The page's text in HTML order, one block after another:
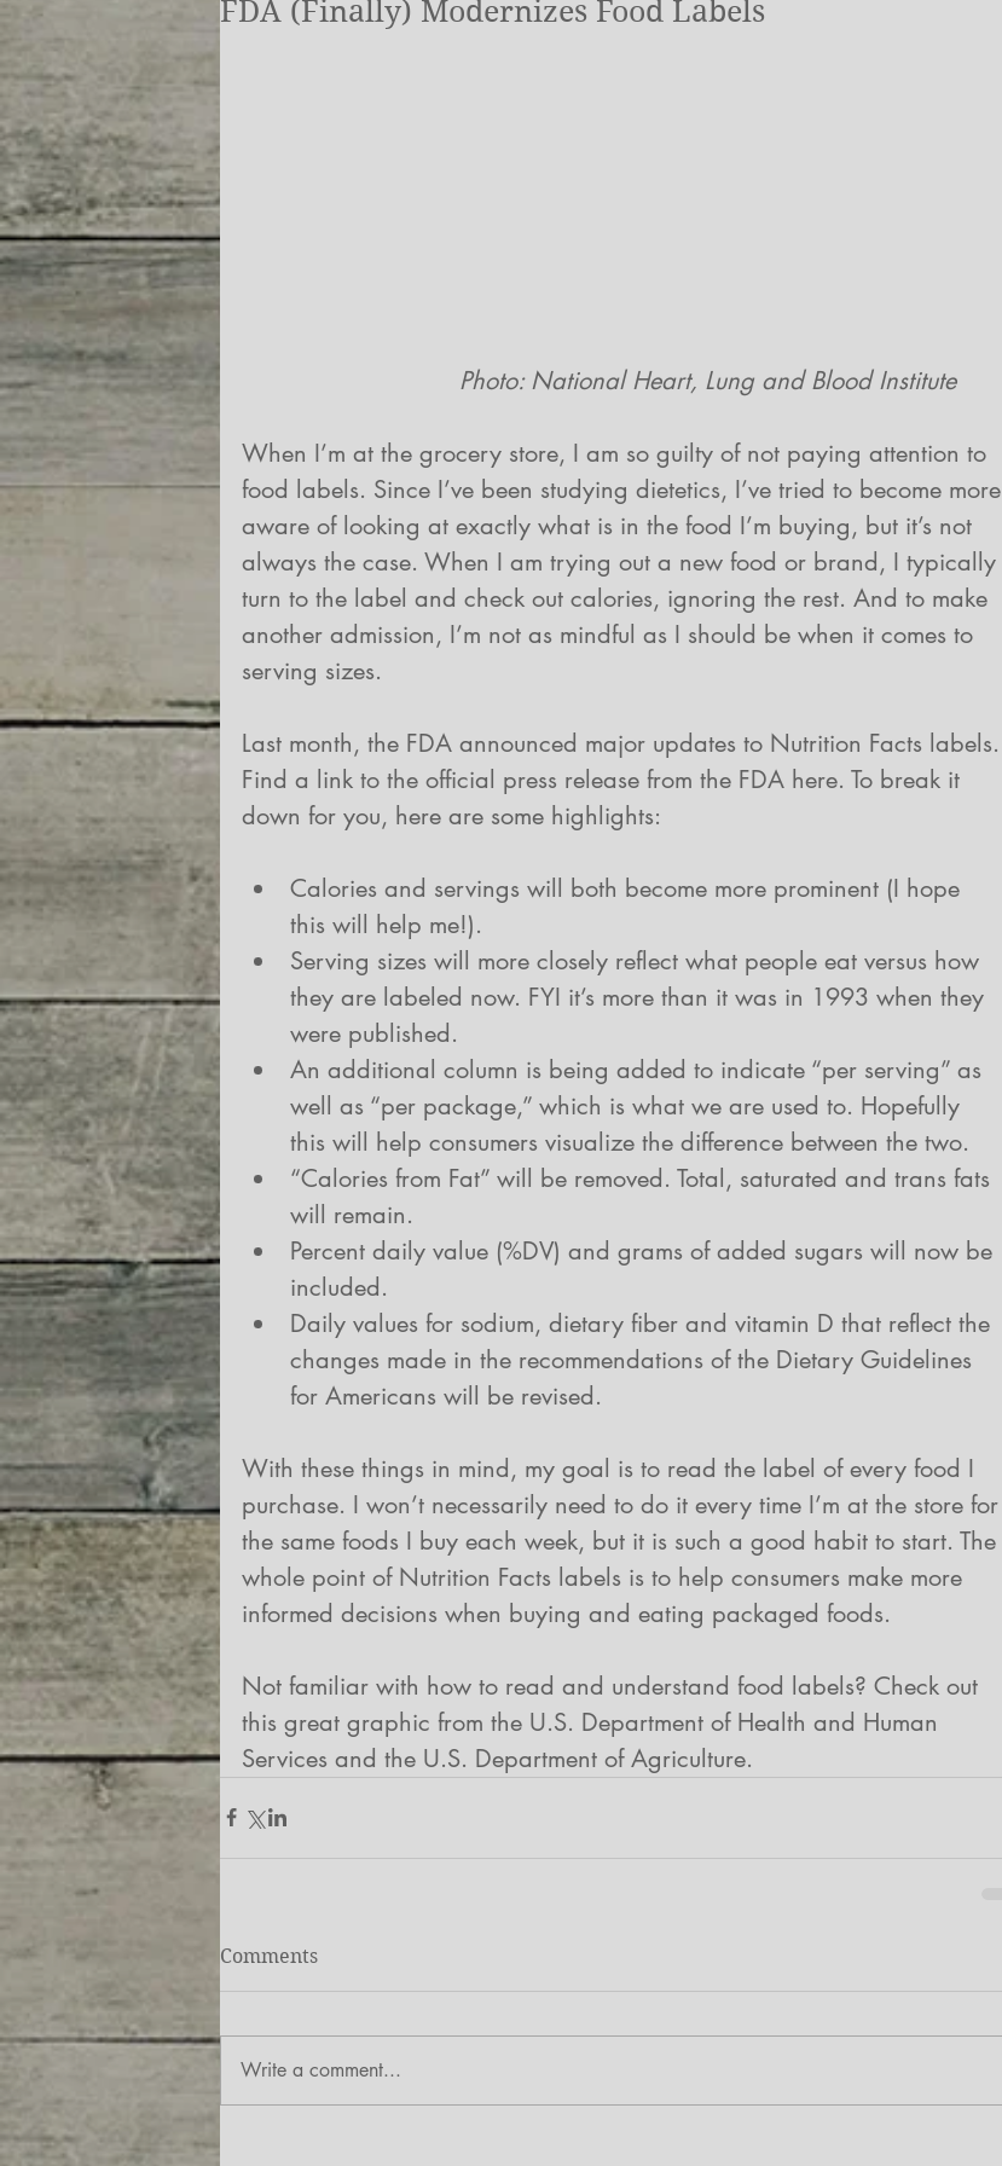
FDA (Finally) Modernizes Food Labels
                              Photo: National Heart, Lung and Blood Institute
When I’m at the grocery store, I am so guilty of not paying attention to
food labels. Since I’ve been studying dietetics, I’ve tried to become more
aware of looking at exactly what is in the food I’m buying, but it’s not
always the case. When I am trying out a new food or brand, I typically
turn to the label and check out calories, ignoring the rest. And to make
another admission, I’m not as mindful as I should be when it comes to
serving sizes.
Last month, the FDA announced major updates to Nutrition Facts labels.
Find a link to the official press release from the FDA here. To break it
down for you, here are some highlights:
Calories and servings will both become more prominent (I hope
this will help me!).
Serving sizes will more closely reflect what people eat versus how
they are labeled now. FYI it’s more than it was in 1993 when they
were published.
An additional column is being added to indicate “per serving” as
well as “per package,” which is what we are used to. Hopefully
this will help consumers visualize the difference between the two.
“Calories from Fat” will be removed. Total, saturated and trans fats
will remain.
Percent daily value (%DV) and grams of added sugars will now be
included.
Daily values for sodium, dietary fiber and vitamin D that reflect the
changes made in the recommendations of the Dietary Guidelines
for Americans will be revised.
With these things in mind, my goal is to read the label of every food I
purchase. I won’t necessarily need to do it every time I’m at the store for
the same foods I buy each week, but it is such a good habit to start. The
whole point of Nutrition Facts labels is to help consumers make more
informed decisions when buying and eating packaged foods.
Not familiar with how to read and understand food labels? Check out
this great graphic from the U.S. Department of Health and Human
Services and the U.S. Department of Agriculture.
Comments
Write a comment...